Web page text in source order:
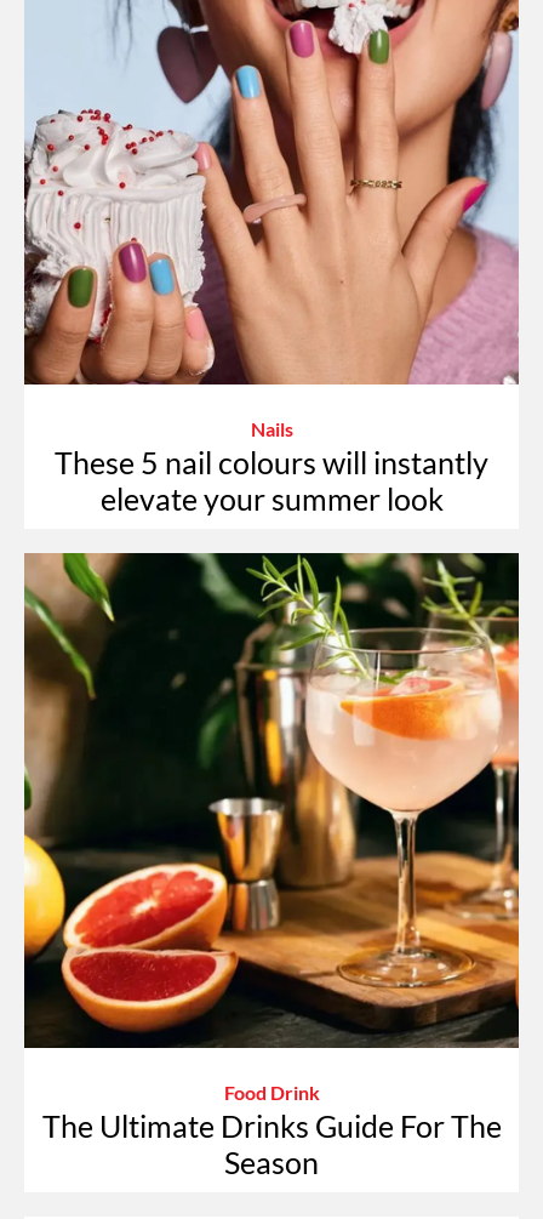
Nails
These 5 nail colours will instantly
elevate your summer look
Food Drink
The Ultimate Drinks Guide For The
Season